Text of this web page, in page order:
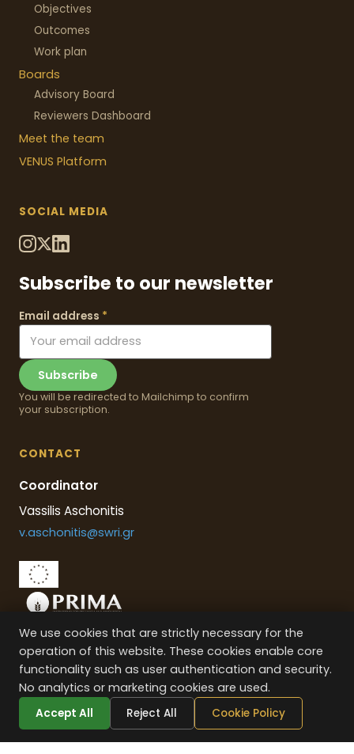
Objectives
Outcomes
Work plan
Boards
Advisory Board
Reviewers Dashboard
Meet the team
VENUS Platform
SOCIAL MEDIA
Subscribe to our newsletter
Email address *
Subscribe
You will be redirected to Mailchimp to confirm
your subscription.
CONTACT
Coordinator
Vassilis Aschonitis
v.aschonitis@swri.gr
This project is part of the PRIMA programme supported by the
European Union
VENUS PROJECT © –
We use cookies that are strictly necessary for the
operation of this website. These cookies enable core
functionality such as user authentication and security.
No analytics or marketing cookies are used.
Accept All Reject All Cookie Policy